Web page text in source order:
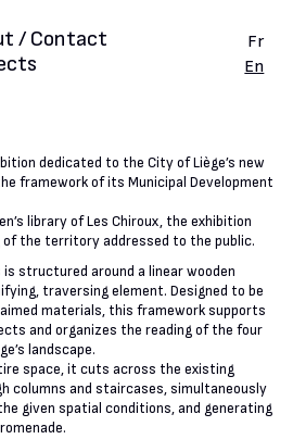
/ Contact
Fr
En
dedicated to the City of Liège’s new
framework of its Municipal Development
library of Les Chiroux, the exhibition
the territory addressed to the public.
structured around a linear wooden
traversing element. Designed to be
materials, this framework supports
and organizes the reading of the four
landscape.
space, it cuts across the existing
columns and staircases, simultaneously
given spatial conditions, and generating